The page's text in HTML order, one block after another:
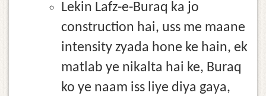
Lekin Lafz-e-Buraq ka jo
construction hai, uss me maane
intensity zyada hone ke hain, ek
matlab ye nikalta hai ke, Buraq
ko ye naam iss liye diya gaya,